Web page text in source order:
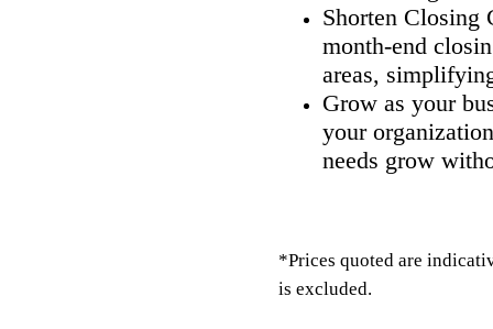
Shorten Closing
month-end
areas,
Grow as your
your
needs grow
*Prices quoted are
is excluded.